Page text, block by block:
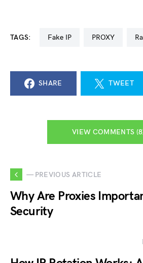
TAGS: Fake IP PROXY
SHARE TWEET
VIEW COMMENTS
— PREVIOUS ARTICLE
Why Are Proxies
Security